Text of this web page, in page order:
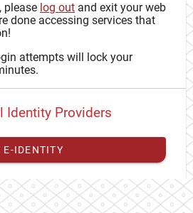
please log out and exit your web
done accessing services that
attempts will lock your
Identity Providers
E-IDENTITY
external identitywith CAS to
identity.